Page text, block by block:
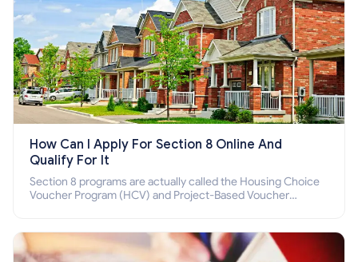
How Can I Apply For Section 8 Online And
Qualify For It
Section 8 programs are actually called the Housing Choice
Voucher Program (HCV) and Project-Based Voucher